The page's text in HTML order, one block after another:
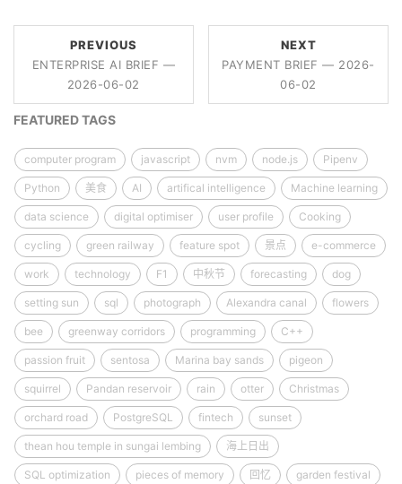
PREVIOUS
ENTERPRISE AI BRIEF —
2026-06-02
NEXT
PAYMENT BRIEF — 2026-
06-02
FEATURED TAGS
computer program javascript nvm node.js Pipenv
Python 美食 AI artifical intelligence Machine learning
data science digital optimiser user profile Cooking
cycling green railway feature spot 景点 e-commerce
work technology F1 中秋节 forecasting dog
setting sun sql photograph Alexandra canal flowers
bee greenway corridors programming C++
passion fruit sentosa Marina bay sands pigeon
squirrel Pandan reservoir rain otter Christmas
orchard road PostgreSQL fintech sunset
thean hou temple in sungai lembing 海上日出
SQL optimization pieces of memory 回忆 garden festival